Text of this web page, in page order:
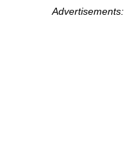
Advertisements: